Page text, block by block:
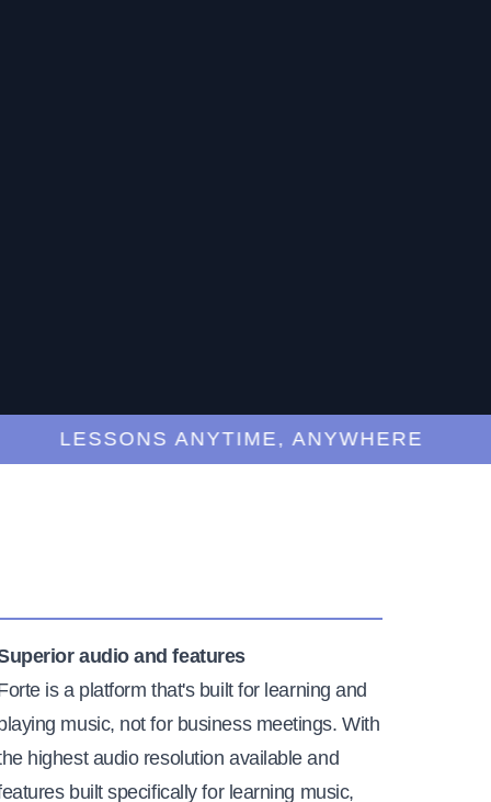
LESSONS ANYTIME, ANYWHERE
audio and features
is a platform that's built for learning and
music, not for business meetings. With
highest audio resolution available and
built specifically for learning music,